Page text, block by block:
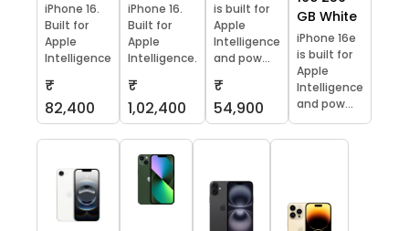
iPhone 16.
Built for
Apple
Intelligence
₹
82,400
iPhone 16.
Built for
Apple
Intelligence.
₹
1,02,400
is built for
Apple
Intelligence
and pow...
₹
54,900
GB White
iPhone 16e
is built for
Apple
Intelligence
and pow...